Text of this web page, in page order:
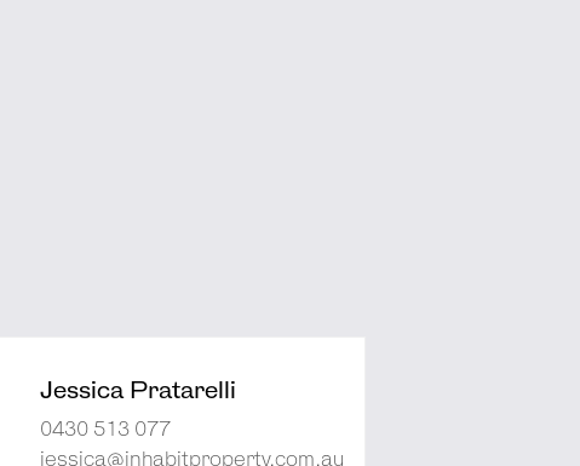
Jessica Pratarelli
0430 513 077
jessica@inhabitproperty.com.au